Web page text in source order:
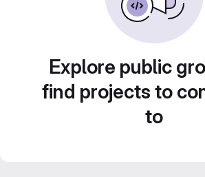
Explore public
find projects to
to